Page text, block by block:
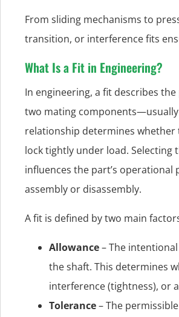
From sliding mechanisms to
transition, or interference fits
What Is a Fit in Engineering?
In engineering, a fit describes
two mating
relationship determines whether
lock tightly under load. Selecting
influences the part’s operational
assembly or disassembly.
A fit is defined by two main
Allowance– The
the shaft. This determines
interference (tightness), or
Tolerance– The